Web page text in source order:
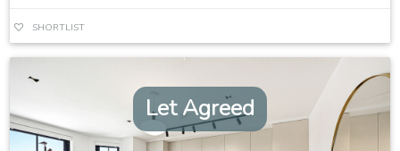
SHORTLIST
Let Agreed